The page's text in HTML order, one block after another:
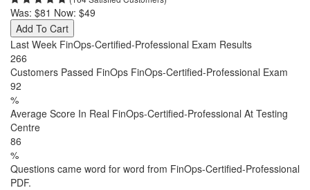
Was: $81 Now: $49
Add To Cart
Last Week FinOps-Certified-Professional Exam Results
266
Customers Passed FinOps FinOps-Certified-Professional Exam
92
%
Average Score In Real FinOps-Certified-Professional At Testing
Centre
86
%
Questions came word for word from FinOps-Certified-Professional
PDF.